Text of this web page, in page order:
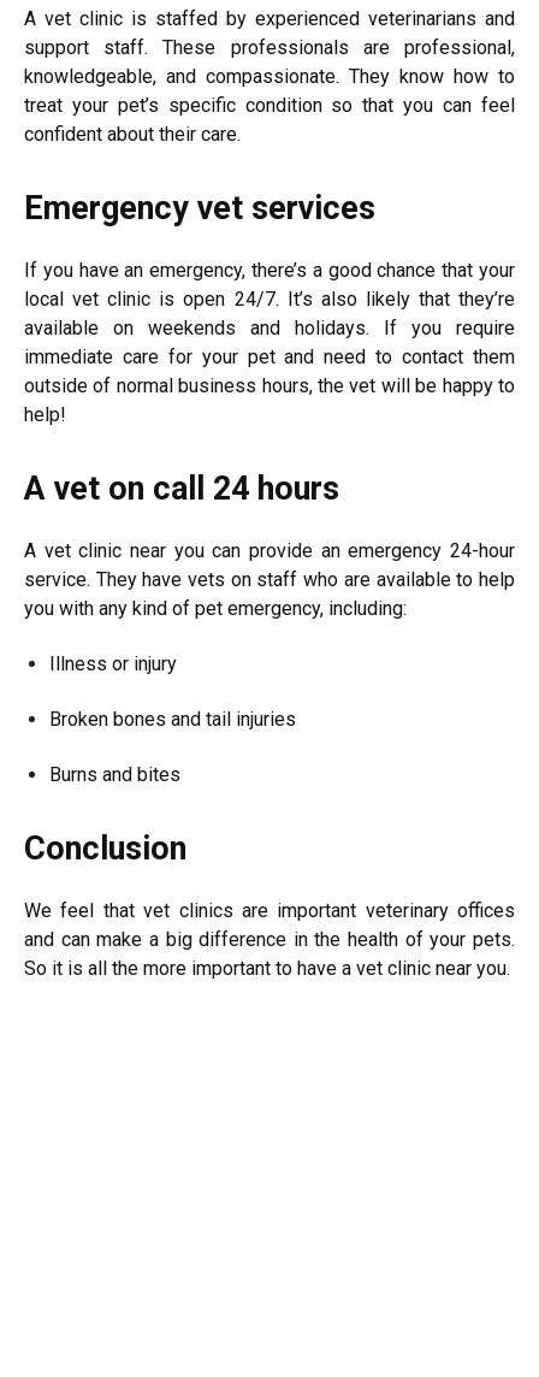
A vet clinic is staffed by experienced veterinarians and
support staff. These professionals are professional,
knowledgeable, and compassionate. They know how to
treat your pet’s specific condition so that you can feel
confident about their care.
Emergency vet services
If you have an emergency, there’s a good chance that your
local vet clinic is open 24/7. It’s also likely that they’re
available on weekends and holidays. If you require
immediate care for your pet and need to contact them
outside of normal business hours, the vet will be happy to
help!
A vet on call 24 hours
A vet clinic near you can provide an emergency 24-hour
service. They have vets on staff who are available to help
you with any kind of pet emergency, including:
Illness or injury
Broken bones and tail injuries
Burns and bites
Conclusion
We feel that vet clinics are important veterinary offices
and can make a big difference in the health of your pets.
So it is all the more important to have a vet clinic near you.